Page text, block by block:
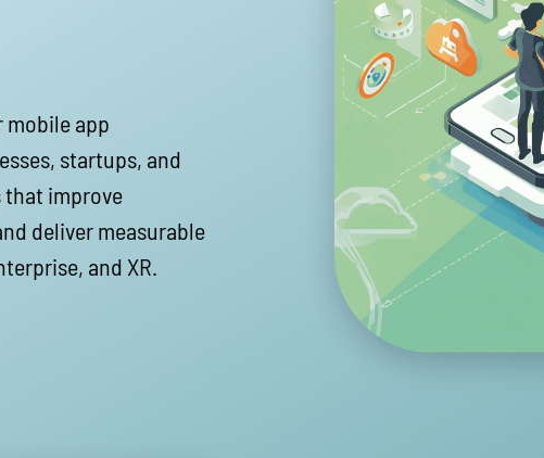
mobile app
startups, and
that improve
deliver measurable
and XR.